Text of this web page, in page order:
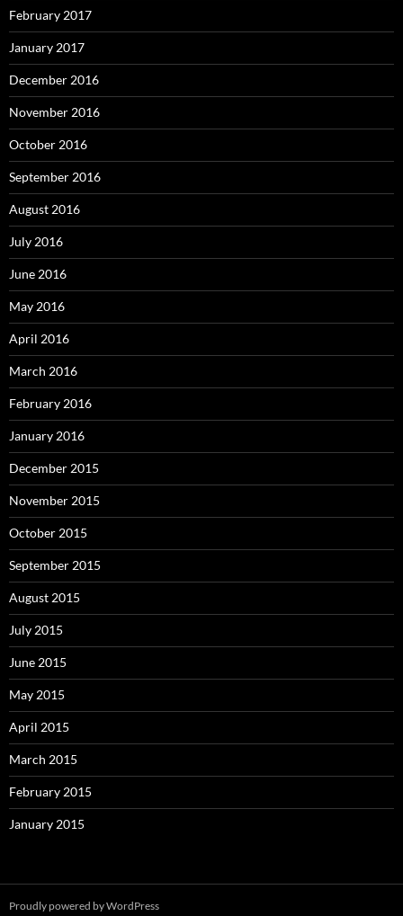
February 2017
January 2017
December 2016
November 2016
October 2016
September 2016
August 2016
July 2016
June 2016
May 2016
April 2016
March 2016
February 2016
January 2016
December 2015
November 2015
October 2015
September 2015
August 2015
July 2015
June 2015
May 2015
April 2015
March 2015
February 2015
January 2015
Proudly powered by WordPress